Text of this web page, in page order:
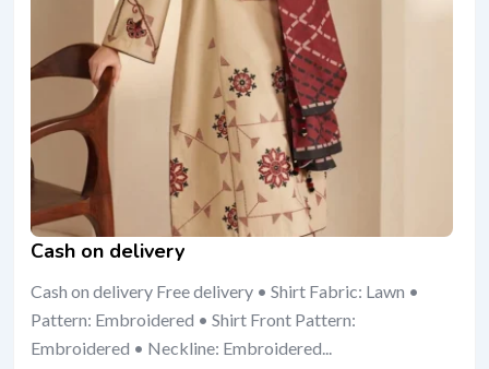
Cash on delivery
Cash on delivery Free delivery • Shirt Fabric: Lawn •
Pattern: Embroidered • Shirt Front Pattern:
Embroidered • Neckline: Embroidered...